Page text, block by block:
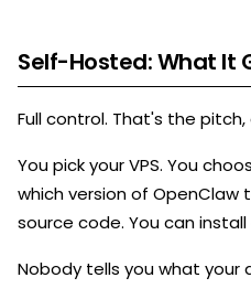
Self-Hosted: What It
Full control. That's the pitch,
You pick your VPS. You
which version of OpenClaw
source code. You can install
Nobody tells you what your